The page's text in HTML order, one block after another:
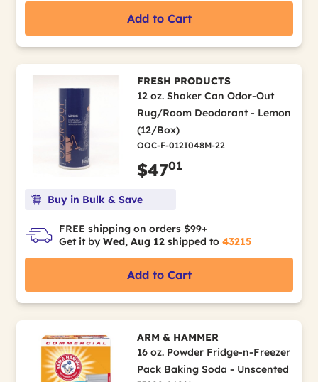
Add to Cart
FRESH PRODUCTS
12 oz. Shaker Can Odor-Out
Rug/Room Deodorant - Lemon
(12/Box)
OOC-F-012I048M-22
$4701
Buy in Bulk & Save
FREE shipping on orders $99+
Get it by Wed, Aug 12 shipped to 43215
Add to Cart
ARM & HAMMER
16 oz. Powder Fridge-n-Freezer
Pack Baking Soda - Unscented